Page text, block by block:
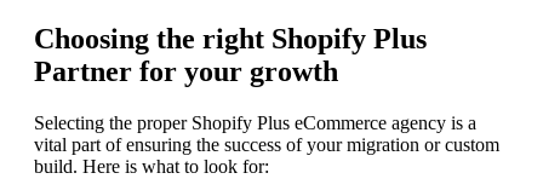
Choosing the right Shopify Plus
Partner for your growth
Selecting the proper Shopify Plus eCommerce agency is a
vital part of ensuring the success of your migration or custom
build. Here is what to look for: